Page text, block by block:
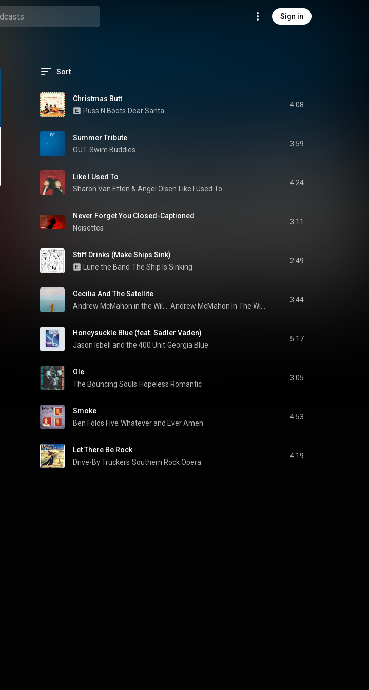
Sign in
Sort
Christmas Butt
Puss N Boots Dear Santa...
4:08
Summer Tribute
OUT Swim Buddies
3:59
Like I Used To
Sharon Van Etten & Angel Olsen Like I Used To
4:24
Never Forget You Closed-Captioned
Noisettes
3:11
Stiff Drinks (Make Ships Sink)
Lune the Band The Ship Is Sinking
2:49
Cecilia And The Satellite
3:44
Honeysuckle Blue (feat. Sadler Vaden)
Jason Isbell and the 400 Unit Georgia Blue
5:17
Ole
The Bouncing Souls Hopeless Romantic
3:05
Smoke
Ben Folds Five Whatever and Ever Amen
4:53
Let There Be Rock
Drive-By Truckers Southern Rock Opera
4:19